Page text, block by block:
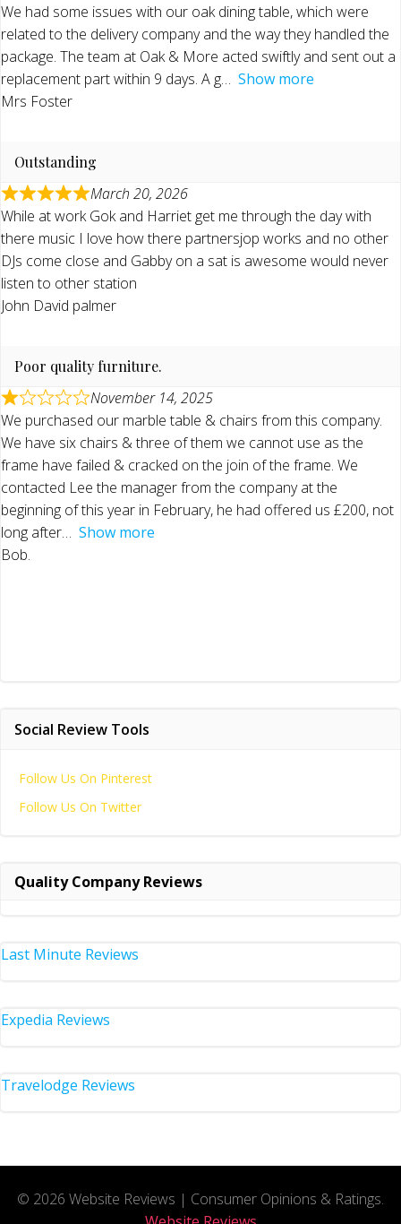
We had some issues with our oak dining table, which were
related to the delivery company and the way they handled the
package. The team at Oak & More acted swiftly and sent out a
replacement part within 9 days. A g
Show more
Mrs Foster
Outstanding
March 20, 2026
While at work Gok and Harriet get me through the day with
there music I love how there partnersjop works and no other
DJs come close and Gabby on a sat is awesome would never
listen to other station
John David palmer
Poor quality furniture.
November 14, 2025
We purchased our marble table & chairs from this company.
We have six chairs & three of them we cannot use as the
frame have failed & cracked on the join of the frame. We
contacted Lee the manager from the company at the
beginning of this year in February, he had offered us £200, not
long after
Show more
Bob.
Social Review Tools
Follow Us On Pinterest
Follow Us On Twitter
Quality Company Reviews
Last Minute Reviews
Expedia Reviews
Travelodge Reviews
© 2026 Website Reviews | Consumer Opinions & Ratings.